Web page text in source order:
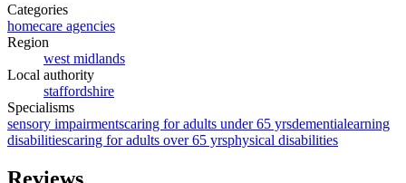
Categories
homecare agencies
Region
west midlands
Local authority
staffordshire
Specialisms
sensory impairmentscaring for adults under 65 yrsdementialearning
disabilitiescaring for adults over 65 yrsphysical disabilities
Reviews